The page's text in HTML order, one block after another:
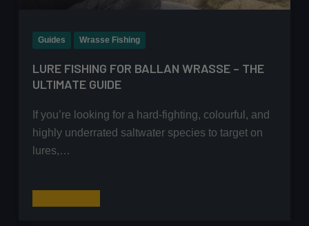
Guides Wrasse Fishing
LURE FISHING FOR BALLAN WRASSE – THE
ULTIMATE GUIDE
If you’re looking for a hard-fighting, colourful, and
highly underrated saltwater species to target on
lures,…